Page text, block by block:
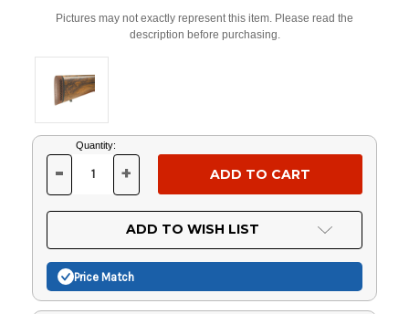
Pictures may not exactly represent this item. Please read the
description before purchasing.
Current
Stock:
Quantity:
DECREASE
OF
UNDEFINED
- INCREASE
OF
UNDEFINED
+
ADD TO WISH LIST
Price Match